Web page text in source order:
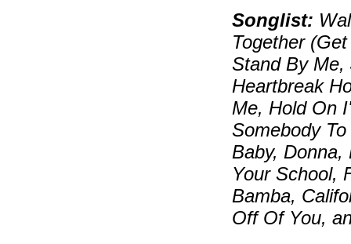
Songlist:
Together
Stand By Me,
Heartbreak
Me, Hold On
Somebody
Baby, Donna,
Your School,
Bamba,
Off Of You,